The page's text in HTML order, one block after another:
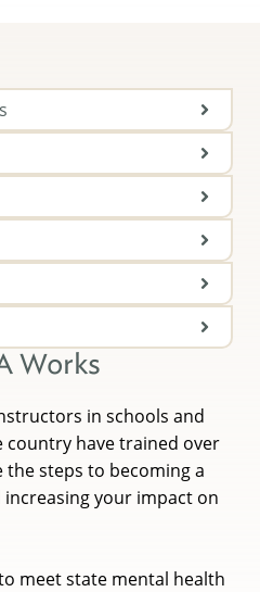
Works
in schools and
country have trained over
the steps to becoming a
your impact on
meet state mental health